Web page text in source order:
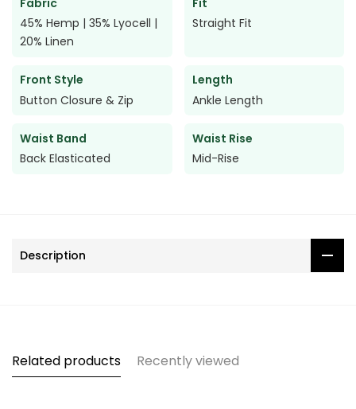
45% Hemp | 35% Lyocell |
20% Linen
Straight Fit
Front Style
Button Closure & Zip
Length
Ankle Length
Waist Band
Back Elasticated
Waist Rise
Mid-Rise
Description
Related products Recently viewed